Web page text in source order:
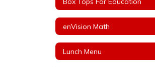
enVision Math
Lunch Menu